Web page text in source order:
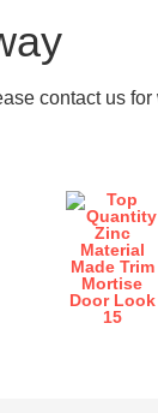
contact us